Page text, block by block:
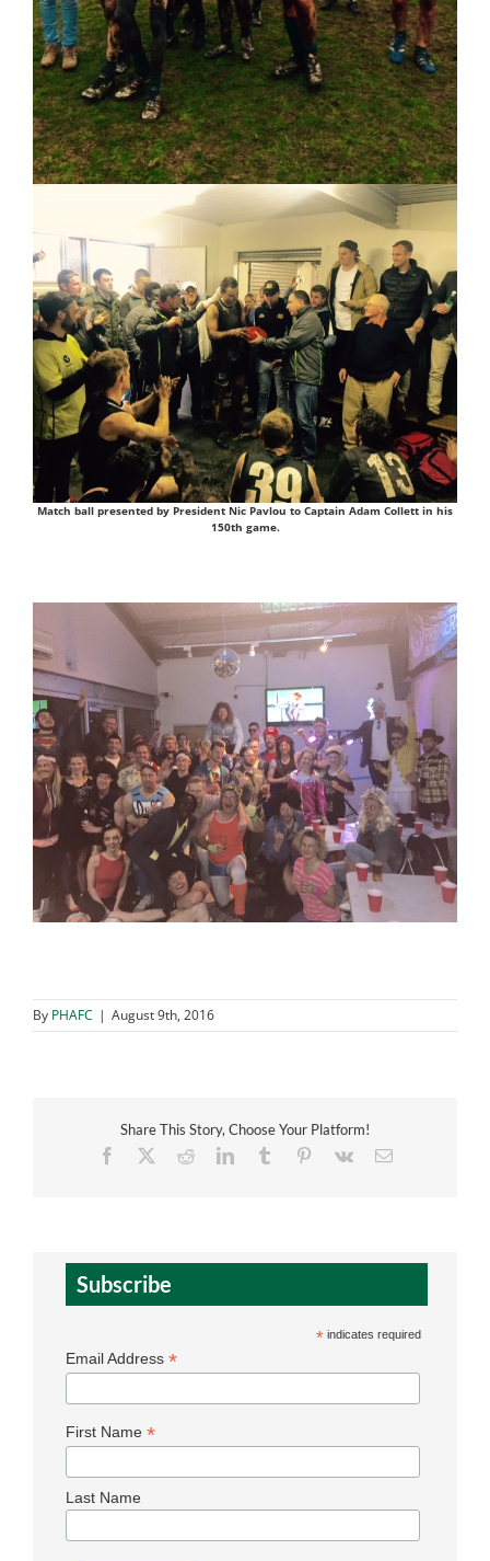
Match ball presented by President Nic Pavlou to Captain Adam Collett in his
150th game.
By PHAFC | August 9th, 2016
Share This Story, Choose Your Platform!
Facebook
RedditLinkedInTumblr Pinterest
Vk Email
Subscribe
*indicates required
Email Address*
First Name*
Last Name